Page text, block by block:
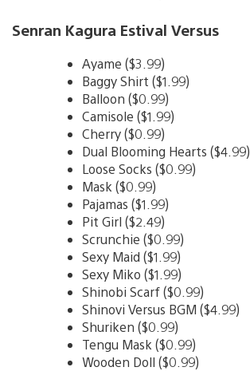
Senran Kagura Estival Versus
Ayame ($3.99)
Baggy Shirt ($1.99)
Balloon ($0.99)
Camisole ($1.99)
Cherry ($0.99)
Dual Blooming Hearts ($4.99)
Loose Socks ($0.99)
Mask ($0.99)
Pajamas ($1.99)
Pit Girl ($2.49)
Scrunchie ($0.99)
Sexy Maid ($1.99)
Sexy Miko ($1.99)
Shinobi Scarf ($0.99)
Shinovi Versus BGM ($4.99)
Shuriken ($0.99)
Tengu Mask ($0.99)
Wooden Doll ($0.99)